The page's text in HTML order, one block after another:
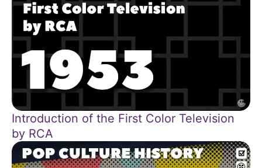
Introduction of the First Color Television
by RCA